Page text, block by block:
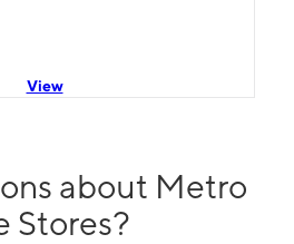
View
about Metro
Stores?